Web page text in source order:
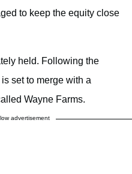
to keep the equity close
held. Following the
set to merge with a
Wayne Farms.
advertisement